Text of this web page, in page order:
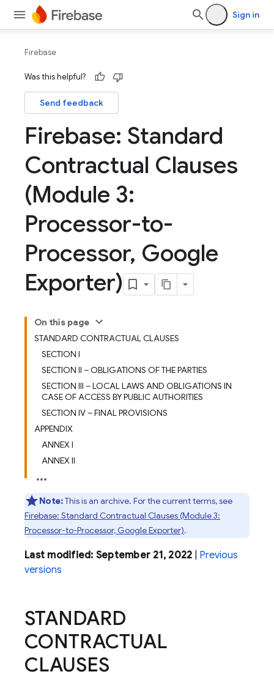
Sign in
Firebase
Was this helpful?
Send feedback
Firebase: Standard
Contractual Clauses
(Module 3:
Processor-to-
Processor, Google
Exporter)
On this page
STANDARD CONTRACTUAL CLAUSES
SECTION I
SECTION II – OBLIGATIONS OF THE PARTIES
SECTION III – LOCAL LAWS AND OBLIGATIONS IN
CASE OF ACCESS BY PUBLIC AUTHORITIES
SECTION IV – FINAL PROVISIONS
APPENDIX
ANNEX I
ANNEX II
Note:This is an archive. For the current terms, see
Firebase: Standard Contractual Clauses (Module 3:
Processor-to-Processor, Google Exporter).
Last modified: September 21, 2022
Previous
versions
STANDARD
CONTRACTUAL
CLAUSES